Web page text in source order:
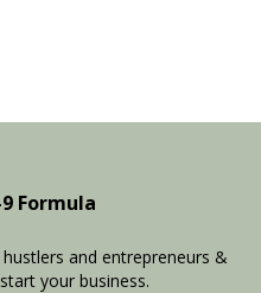
Formula
and entrepreneurs &
your business.